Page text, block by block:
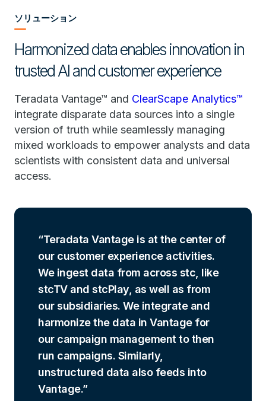
ソリューション
Harmonized data enables innovation in
trusted AI and customer experience
Teradata Vantage™ and ClearScape Analytics™
integrate disparate data sources into a single
version of truth while seamlessly managing
mixed workloads to empower analysts and data
scientists with consistent data and universal
access.
Teradata Vantage is at the center of
our customer experience activities.
We ingest data from across stc, like
stcTV and stcPlay, as well as from
our subsidiaries. We integrate and
harmonize the data in Vantage for
our campaign management to then
run campaigns. Similarly,
unstructured data also feeds into
Vantage.